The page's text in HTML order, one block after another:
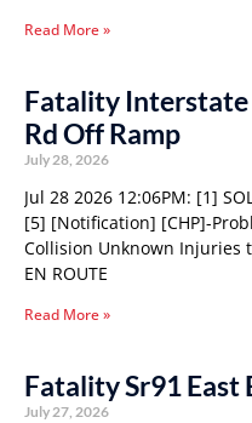
Read More »
Fatality Interstate
Rd Off Ramp
July 28, 2026
Jul 28 2026 12:06PM: [1]
[5] [Notification] [CHP]-
Collision Unknown Injuries
EN ROUTE
Read More »
Fatality Sr91 East
July 27, 2026